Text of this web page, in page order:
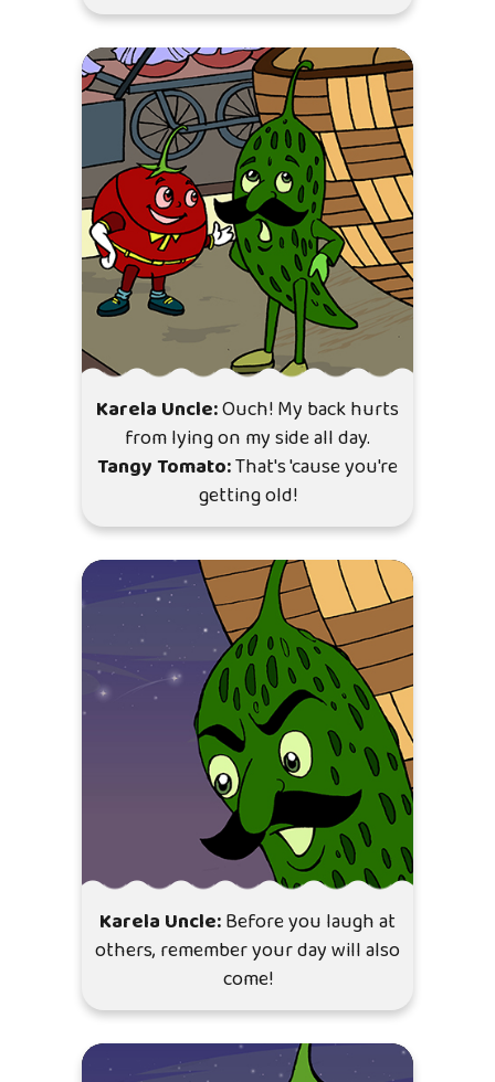
Karela Uncle:Ouch! My back hurts
from lying on my side all day.
Tangy Tomato:That's 'cause you're
getting old!
Karela Uncle:Before you laugh at
others, remember your day will also
come!